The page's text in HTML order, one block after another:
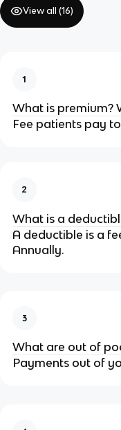
View all (16)
1
What is premium?
Fee patients pay
2
What is a
A deductible is a
Annually.
3
What are out of
Payments out of